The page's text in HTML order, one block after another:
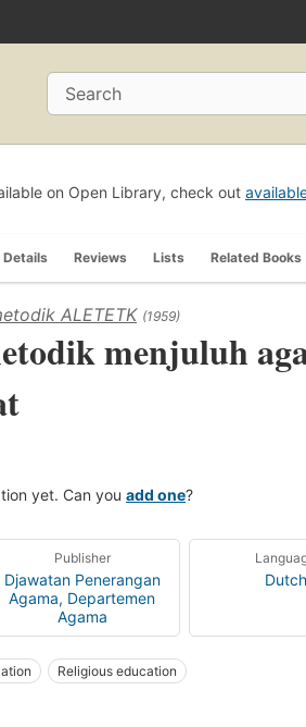
Search
on Open Library, check out
Details Reviews Lists Related Books
ALETETK (1959)
menjuluh
yet. Can you add one?
Publisher
Djawatan Penerangan
Agama, Departemen
Agama
Dutch
Religious education